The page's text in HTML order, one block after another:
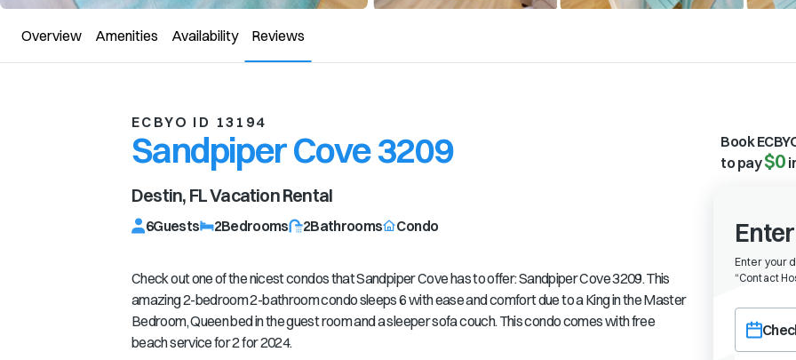
Overview Amenities Availability Reviews
ECBYO ID 13194
Sandpiper Cove 3209
Destin, FLVacation Rental
6Guests 2Bedrooms 2Bathrooms Condo
Check out one of the nicest condos that Sandpiper Cove has to offer: Sandpiper Cove 3209. This
amazing 2-bedroom 2-bathroom condo sleeps 6 with ease and comfort due to a King in the Master
Bedroom, Queen bed in the guest room and a sleeper sofa couch. This condo comes with free
beach service for 2 for 2024.
Book
to pay$0
Enter your
“Contact
Choose a